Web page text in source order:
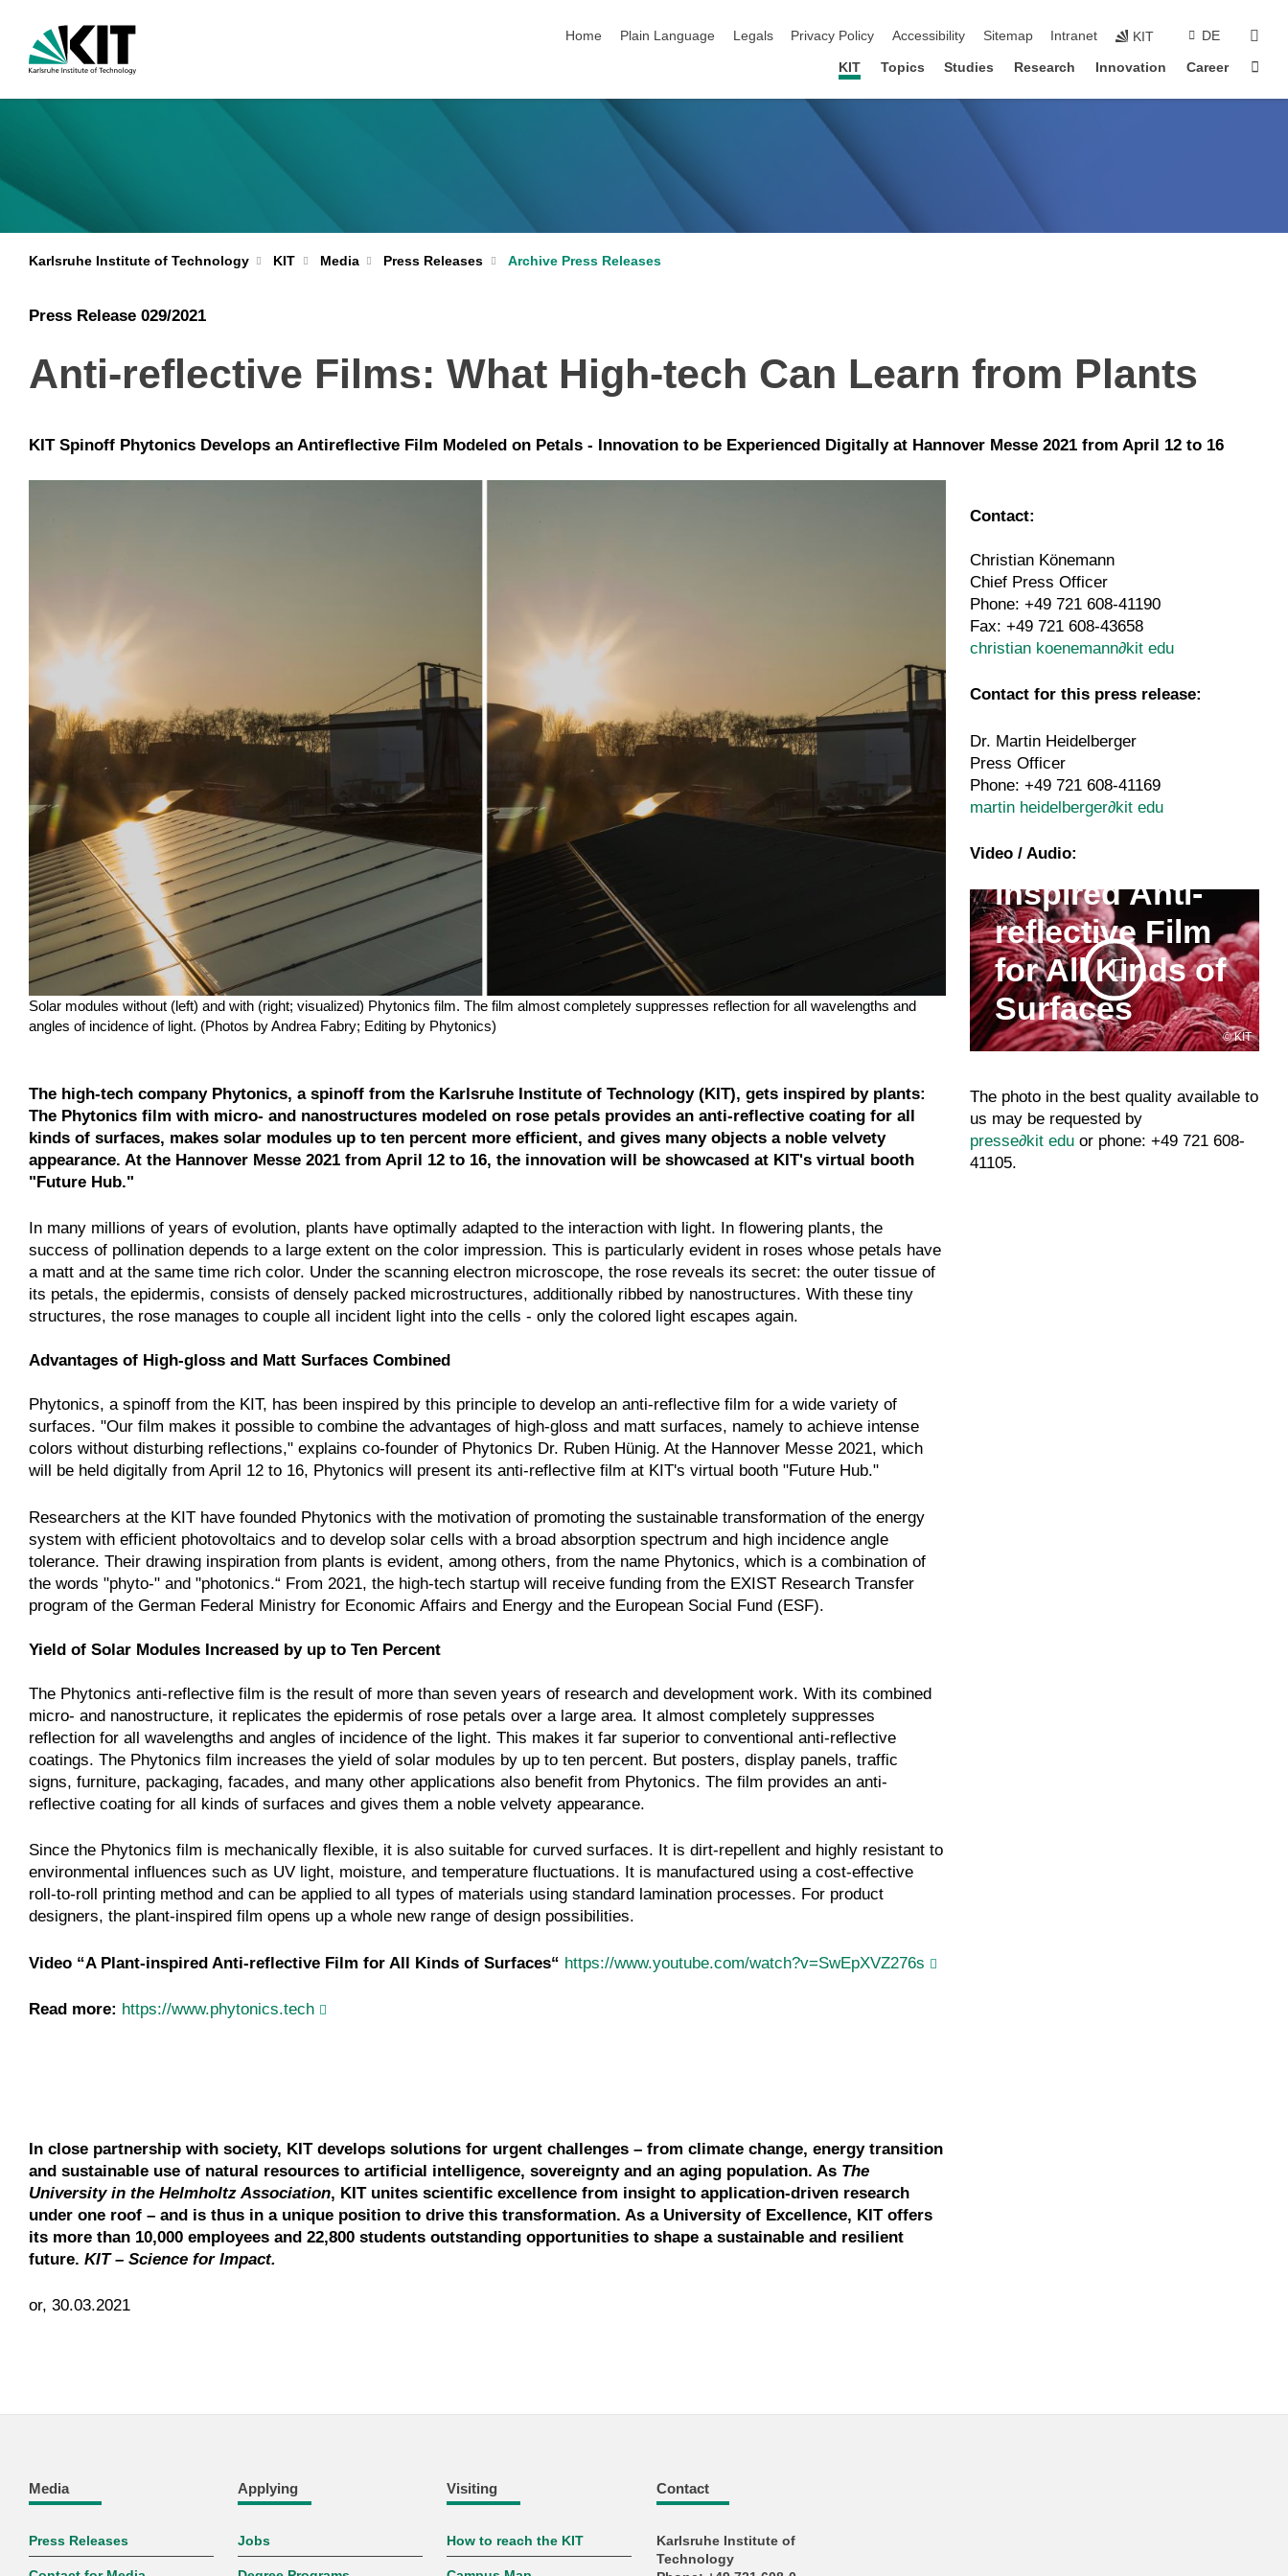
Home
Plain Language Legals Privacy Policy Accessibility Sitemap Intranet KIT DE
KIT Topics Studies Research Innovation Career
Karlsruhe Institute of Technology KIT Media Press Releases Archive Press Releases
Press Release 029/2021
Anti-reflective Films: What High-tech Can Learn from Plants
KIT Spinoff Phytonics Develops an Antireflective Film Modeled on Petals - Innovation to be Experienced Digitally at Hannover Messe 2021 from April 12 to 16
Solar modules without (left) and with (right; visualized) Phytonics film. The film almost completely suppresses reflection for all wavelengths and
angles of incidence of light. (Photos by Andrea Fabry; Editing by Phytonics)
The high-tech company Phytonics, a spinoff from the Karlsruhe Institute of Technology (KIT), gets inspired by plants:
The Phytonics film with micro- and nanostructures modeled on rose petals provides an anti-reflective coating for all
kinds of surfaces, makes solar modules up to ten percent more efficient, and gives many objects a noble velvety
appearance. At the Hannover Messe 2021 from April 12 to 16, the innovation will be showcased at KIT's virtual booth
"Future Hub."
In many millions of years of evolution, plants have optimally adapted to the interaction with light. In flowering plants, the
success of pollination depends to a large extent on the color impression. This is particularly evident in roses whose petals have
a matt and at the same time rich color. Under the scanning electron microscope, the rose reveals its secret: the outer tissue of
its petals, the epidermis, consists of densely packed microstructures, additionally ribbed by nanostructures. With these tiny
structures, the rose manages to couple all incident light into the cells - only the colored light escapes again.
Advantages of High-gloss and Matt Surfaces Combined
Phytonics, a spinoff from the KIT, has been inspired by this principle to develop an anti-reflective film for a wide variety of
surfaces. "Our film makes it possible to combine the advantages of high-gloss and matt surfaces, namely to achieve intense
colors without disturbing reflections," explains co-founder of Phytonics Dr. Ruben Hünig. At the Hannover Messe 2021, which
will be held digitally from April 12 to 16, Phytonics will present its anti-reflective film at KIT's virtual booth "Future Hub."
Researchers at the KIT have founded Phytonics with the motivation of promoting the sustainable transformation of the energy
system with efficient photovoltaics and to develop solar cells with a broad absorption spectrum and high incidence angle
tolerance. Their drawing inspiration from plants is evident, among others, from the name Phytonics, which is a combination of
the words "phyto-" and "photonics.“ From 2021, the high-tech startup will receive funding from the EXIST Research Transfer
program of the German Federal Ministry for Economic Affairs and Energy and the European Social Fund (ESF).
Yield of Solar Modules Increased by up to Ten Percent
The Phytonics anti-reflective film is the result of more than seven years of research and development work. With its combined
micro- and nanostructure, it replicates the epidermis of rose petals over a large area. It almost completely suppresses
reflection for all wavelengths and angles of incidence of the light. This makes it far superior to conventional anti-reflective
coatings. The Phytonics film increases the yield of solar modules by up to ten percent. But posters, display panels, traffic
signs, furniture, packaging, facades, and many other applications also benefit from Phytonics. The film provides an anti-
reflective coating for all kinds of surfaces and gives them a noble velvety appearance.
Since the Phytonics film is mechanically flexible, it is also suitable for curved surfaces. It is dirt-repellent and highly resistant to
environmental influences such as UV light, moisture, and temperature fluctuations. It is manufactured using a cost-effective
roll-to-roll printing method and can be applied to all types of materials using standard lamination processes. For product
designers, the plant-inspired film opens up a whole new range of design possibilities.
Video “A Plant-inspired Anti-reflective Film for All Kinds of Surfaces“ https://www.youtube.com/watch?v=SwEpXVZ276s
Read more: https://www.phytonics.tech
In close partnership with society, KIT develops solutions for urgent challenges – from climate change, energy transition
and sustainable use of natural resources to artificial intelligence, sovereignty and an aging population. As The
University in the Helmholtz Association, KIT unites scientific excellence from insight to application-driven research
under one roof – and is thus in a unique position to drive this transformation. As a University of Excellence, KIT offers
its more than 10,000 employees and 22,800 students outstanding opportunities to shape a sustainable and resilient
future. KIT – Science for Impact.
or, 30.03.2021
Contact:
Christian Könemann
Chief Press Officer
Phone: +49 721 608-41190
Fax: +49 721 608-43658
christian koenemann∂kit edu
Contact for this press release:
Dr. Martin Heidelberger
Press Officer
Phone: +49 721 608-41169
martin heidelberger∂kit edu
Video / Audio:
A Plant-
inspired Anti-
reflective Film
for All Kinds of
Surfaces
KIT
The photo in the best quality available to
us may be requested by
presse∂kit edu or phone: +49 721 608-
41105.
Media
Press Releases
Applying
Jobs
Visiting
How to reach the KIT
Contact
Karlsruhe Institute of
Technology